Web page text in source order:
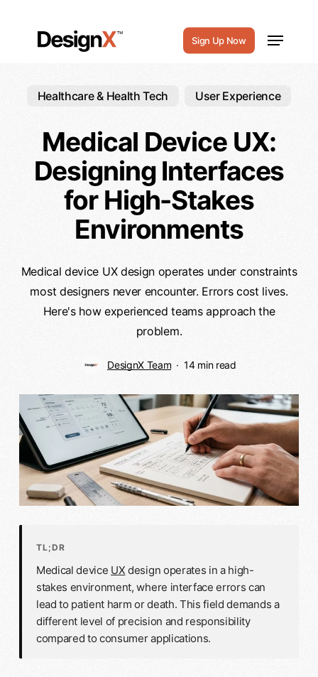
Sign Up Now
Menu
Healthcare & Health Tech User Experience
Medical Device UX:
Designing Interfaces
for High-Stakes
Environments
Medical device UX design operates under constraints
most designers never encounter. Errors cost lives.
Here's how experienced teams approach the
problem.
DesignX Team 14 min read
TL;DR
Medical device UX design operates in a high-
stakes environment, where interface errors can
lead to patient harm or death. This field demands a
different level of precision and responsibility
compared to consumer applications.